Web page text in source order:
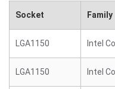
Socket Family
LGA1150 Intel
LGA1150 Intel